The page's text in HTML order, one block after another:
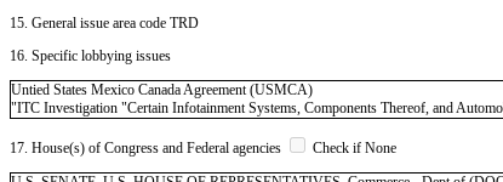
15. General issue area code TRD
16. Specific lobbying issues
Untied States Mexico Canada Agreement (USMCA)
"ITC Investigation "Certain Infotainment Systems, Components Thereof, and
17. House(s) of Congress and Federal agencies
Check if None